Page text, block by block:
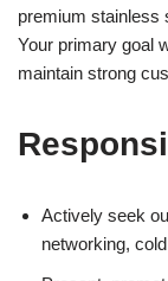
premium stainless
Your primary goal
maintain strong
Actively seek
networking,